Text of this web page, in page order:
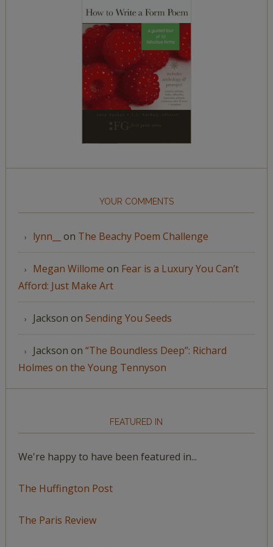
YOUR COMMENTS
lynn__ on The Beachy Poem Challenge
Megan Willome on Fear is a Luxury You Can’t
Afford: Just Make Art
Jackson on Sending You Seeds
Jackson on “The Boundless Deep”: Richard
Holmes on the Young Tennyson
FEATURED IN
We're happy to have been featured in...
The Huffington Post
The Paris Review